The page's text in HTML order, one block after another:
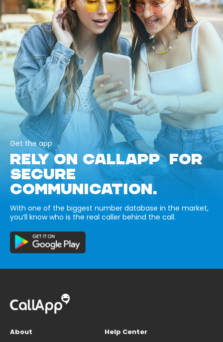
Get the app
RELY ON CALLAPP FOR
SECURE
COMMUNICATION.
With one of the biggest number database in the market,
you’ll know who is the real caller behind the call.
About
Help Center